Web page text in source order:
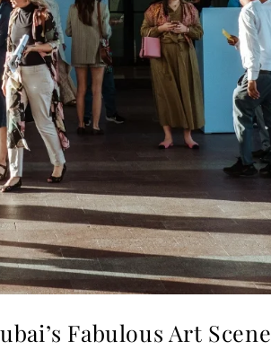
Fabulous Art Scene